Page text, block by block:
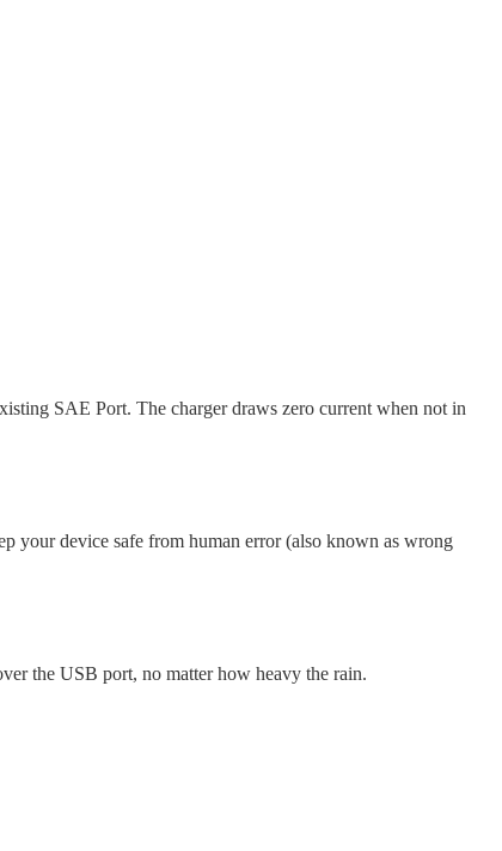
SAE Port. The charger draws zero current when not in
your device safe from human error (also known as wrong
the USB port, no matter how heavy the rain.